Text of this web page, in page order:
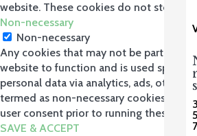
website. These cookies do not store
Non-necessary
Non-necessary
Any cookies that may not be
website to function and is used
personal data via analytics, ads, other
termed as non-necessary cookies. It is
user consent prior to running these
SAVE & ACCEPT